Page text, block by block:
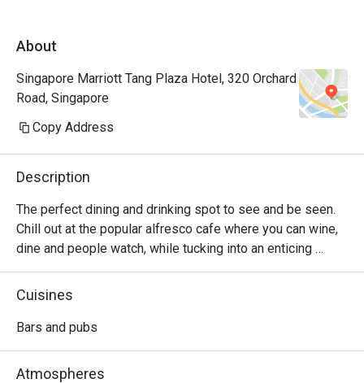
dinner.
About
Singapore Marriott Tang Plaza Hotel, 320 Orchard
Road, Singapore
Copy Address
Description
The perfect dining and drinking spot to see and be seen.
Chill out at the popular alfresco cafe where you can wine,
dine and people watch, while tucking into an enticing
selection of comforting Western food options, local
delights, indulgent sharing plates, premium wines, draft
Cuisines
Bars and pubs
Atmospheres